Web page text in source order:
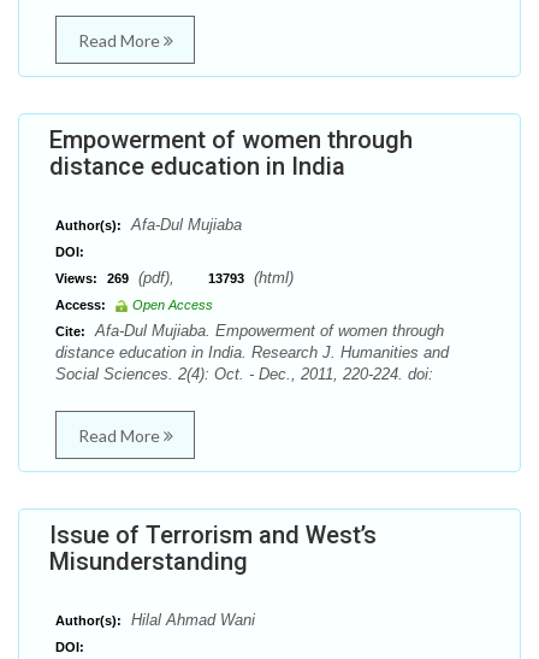
Read More
Empowerment of women through
distance education in India
Author(s): Afa-Dul Mujiaba
DOI:
Views:
269 (pdf), 13793 (html)
Access:
Open Access
Cite:
Afa-Dul Mujiaba. Empowerment of women through
distance education in India. Research J. Humanities and
Social Sciences. 2(4): Oct. - Dec., 2011, 220-224. doi:
Read More
Issue of Terrorism and West’s
Misunderstanding
Author(s): Hilal Ahmad Wani
DOI: